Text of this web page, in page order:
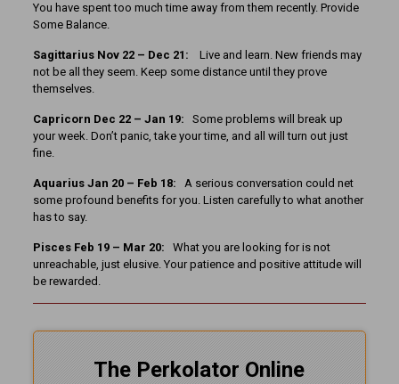
You have spent too much time away from them recently. Provide
Some Balance.
Sagittarius Nov 22 – Dec 21:
Live and learn. New friends may
not be all they seem. Keep some distance until they prove
themselves.
Capricorn Dec 22 – Jan 19: Some problems will break up
your week. Don’t panic, take your time, and all will turn out just
fine.
Aquarius Jan 20 – Feb 18:
A serious conversation could net
some profound benefits for you. Listen carefully to what another
has to say.
Pisces Feb 19 – Mar 20: What you are looking for is not
unreachable, just elusive. Your patience and positive attitude will
be rewarded.
The Perkolator Online